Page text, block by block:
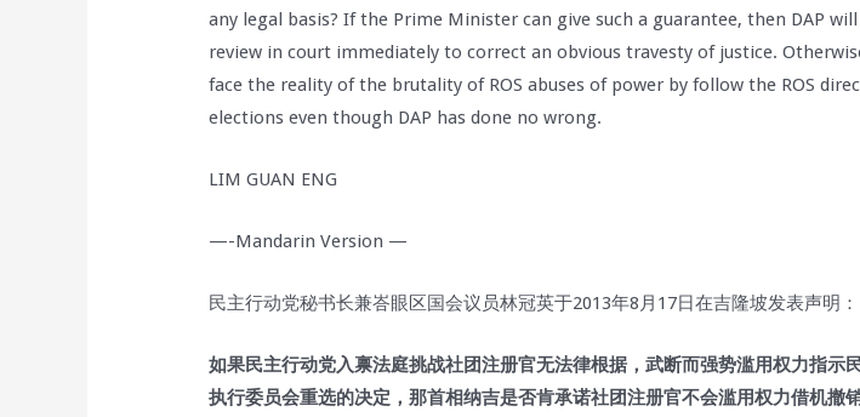
any legal basis? If the Prime Minister can give such a guarantee, then DAP
review in court immediately to correct an obvious travesty of justice.
face the reality of the brutality of ROS abuses of power by follow the ROS
elections even though DAP has done no wrong.
LIM GUAN ENG
—-Mandarin Version —
民主行动党秘书长兼峇眼区国会议员林冠英于2013年8月17日在吉隆坡发表声明：
如果民主行动党入禀法庭挑战社团注册官无法律根据，武断而强势滥用权力指示
执行委员会重选的决定，那首相纳吉是否肯承诺社团注册官不会滥用权力借机撤